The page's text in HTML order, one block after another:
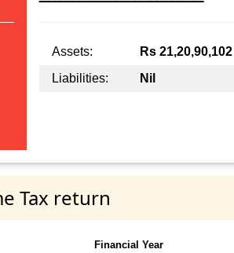
Assets: Rs 21,20,90,102
Liabilities:
Nil
Tax return
Financial Year